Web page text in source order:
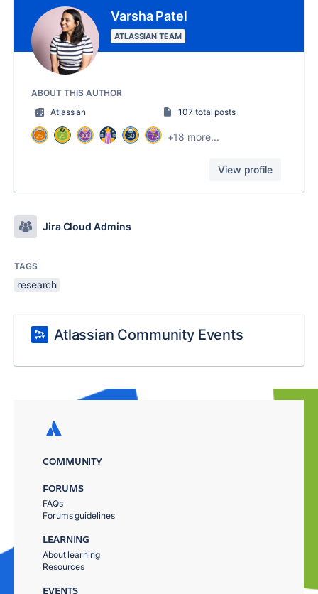
Varsha Patel
ATLASSIAN TEAM
ABOUT THIS AUTHOR
Atlassian
107 total posts
+18 more...
View profile
Jira Cloud Admins
TAGS
research
Atlassian Community Events
COMMUNITY
FORUMS
FAQs
Forums guidelines
LEARNING
About learning
Resources
EVENTS